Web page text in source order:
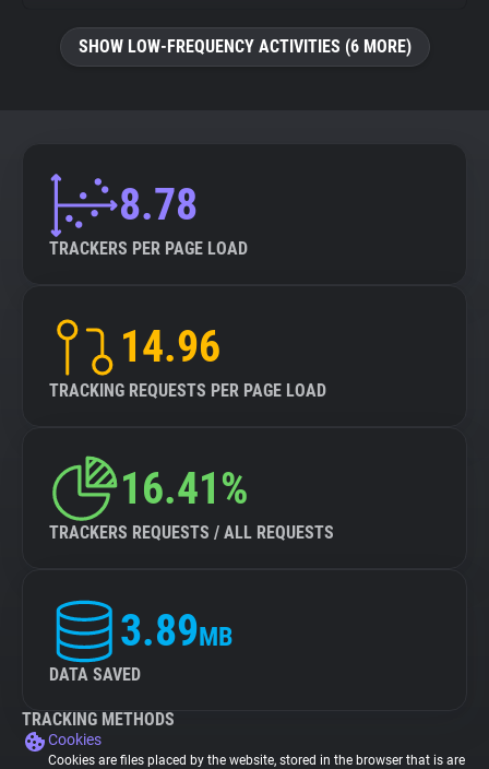
SHOW LOW-FREQUENCY ACTIVITIES (6 MORE)
8.78
TRACKERS PER PAGE LOAD
14.96
TRACKING REQUESTS PER PAGE LOAD
16.41%
TRACKERS REQUESTS / ALL REQUESTS
3.89MB
DATA SAVED
TRACKING METHODS
Cookies
Cookies are files placed by the website, stored in the browser that is are